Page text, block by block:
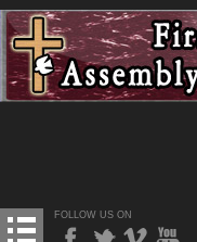
FOLLOW US ON